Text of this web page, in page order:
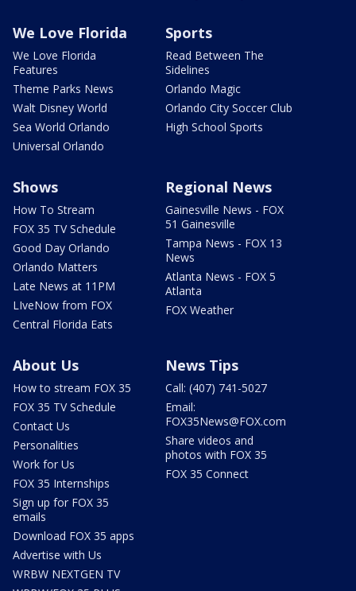
We Love Florida
We Love Florida
Features
Theme Parks News
Walt Disney World
Sea World Orlando
Universal Orlando
Sports
Read Between The
Sidelines
Orlando Magic
Orlando City Soccer Club
High School Sports
Shows
How To Stream
FOX 35 TV Schedule
Good Day Orlando
Orlando Matters
Late News at 11PM
LIveNow from FOX
Central Florida Eats
Regional News
Gainesville News - FOX
51 Gainesville
Tampa News - FOX 13
News
Atlanta News - FOX 5
Atlanta
FOX Weather
About Us
How to stream FOX 35
FOX 35 TV Schedule
Contact Us
Personalities
Work for Us
FOX 35 Internships
Sign up for FOX 35
emails
Download FOX 35 apps
Advertise with Us
WRBW NEXTGEN TV
News Tips
Call: (407) 741-5027
Email:
FOX35News@FOX.com
Share videos and
photos with FOX 35
FOX 35 Connect